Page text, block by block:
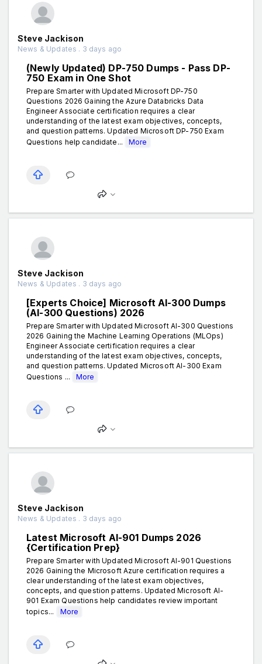
Steve Jackison
News & Updates . 3 days ago
(Newly Updated) DP-750 Dumps - Pass DP-
750 Exam in One Shot
Prepare Smarter with Updated Microsoft DP-750
Questions 2026 Gaining the Azure Databricks Data
Engineer Associate certification requires a clear
understanding of the latest exam objectives, concepts,
and question patterns. Updated Microsoft DP-750 Exam
Questions help candidate...
More
Steve Jackison
News & Updates . 3 days ago
[Experts Choice] Microsoft AI-300 Dumps
(AI-300 Questions) 2026
Prepare Smarter with Updated Microsoft AI-300 Questions
2026 Gaining the Machine Learning Operations (MLOps)
Engineer Associate certification requires a clear
understanding of the latest exam objectives, concepts,
and question patterns. Updated Microsoft AI-300 Exam
Questions ...
More
Steve Jackison
News & Updates . 3 days ago
Latest Microsoft AI-901 Dumps 2026
{Certification Prep}
Prepare Smarter with Updated Microsoft AI-901 Questions
2026 Gaining the Microsoft Azure certification requires a
clear understanding of the latest exam objectives,
concepts, and question patterns. Updated Microsoft AI-
901 Exam Questions help candidates review important
topics...
More